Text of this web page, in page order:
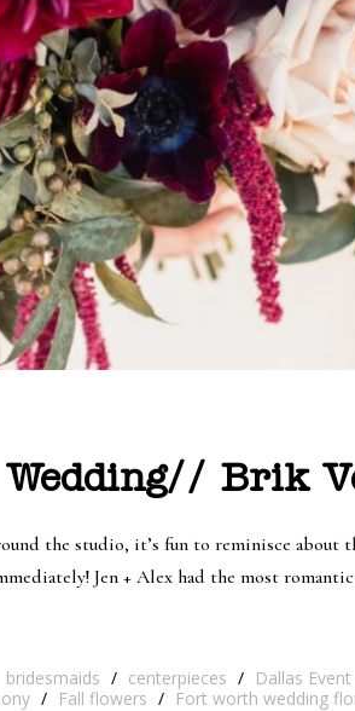
Brik
the studio, it’s fun to reminisce about
Jen + Alex had the most
bridesmaids / centerpieces / Dallas
/ Fall flowers / Fort worth wedding